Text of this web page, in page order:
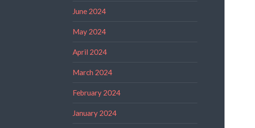
June 2024
May 2024
April 2024
March 2024
February 2024
January 2024